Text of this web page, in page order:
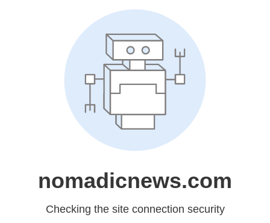
nomadicnews.com
Checking the site connection security